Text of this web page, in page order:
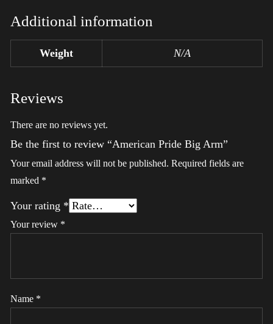
Additional information
Weight N/A
Reviews
There are no reviews yet.
Be the first to review “American Pride Big Arm”
Your email address will not be published. Required fields are
marked *
Your rating *
Your review *
Name *